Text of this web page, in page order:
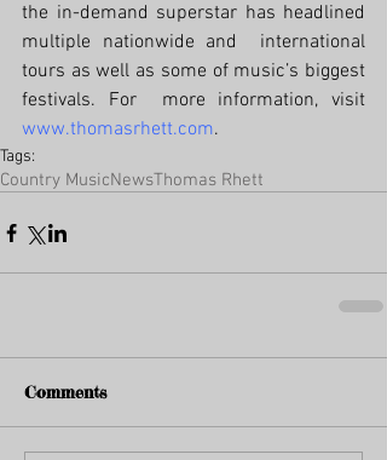
the in-demand superstar has headlined
multiple nationwide and  international
tours as well as some of music’s biggest
www.thomasrhett.com.
Tags:
Country MusicNewsThomas Rhett
Comments